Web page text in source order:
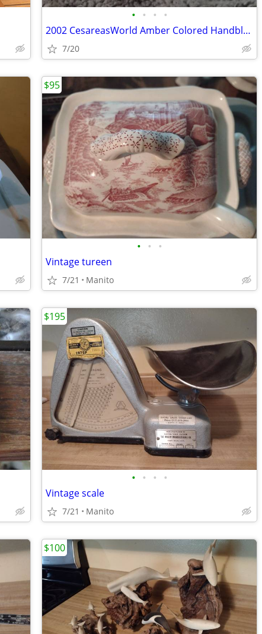
• • • •
2002 CesareasWorld Amber Colored Handblown Art Iridescent
7/20
• • •
Vintage tureen
7/21 Manito
$95
• • • •
Vintage scale
7/21 Manito
$195
$100